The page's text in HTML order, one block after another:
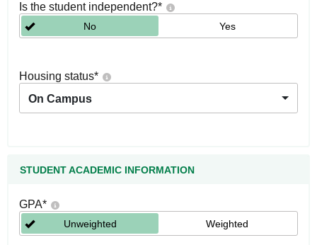
Is the student independent?*
No Yes
Housing status*
On Campus
STUDENT ACADEMIC INFORMATION
GPA*
Unweighted Weighted